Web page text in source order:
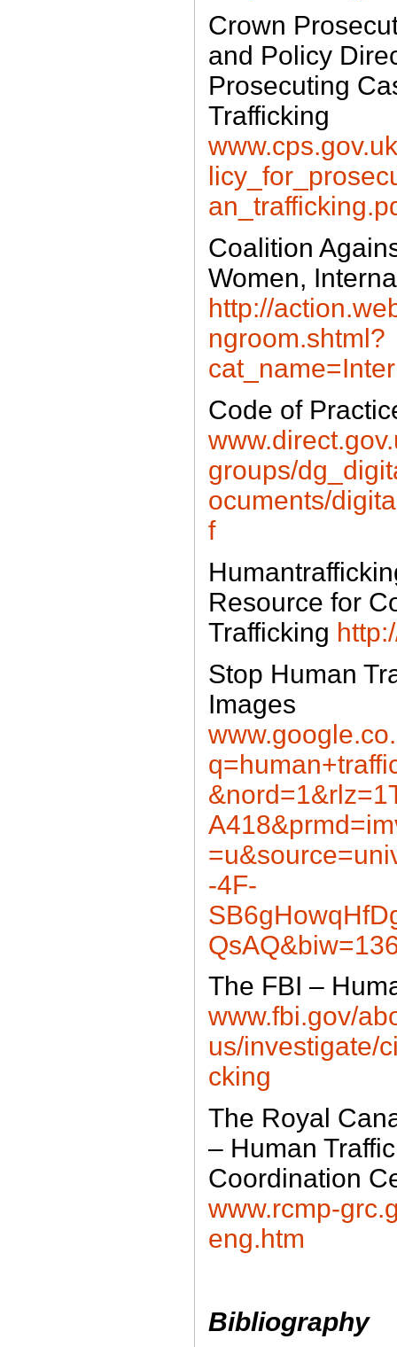
Crown
and Policy
Prosecuting
Trafficking
Coalition
Women,
http://
ngroom.shtml?
Code of
groups/
ocuments/
f
Resource for
Trafficking
Stop Human
Images
-4F-
The FBI –
www.fbi.gov/
us/investigate/
cking
The Royal
– Human
Coordination
www.rcmp-
eng.htm
Bibliography